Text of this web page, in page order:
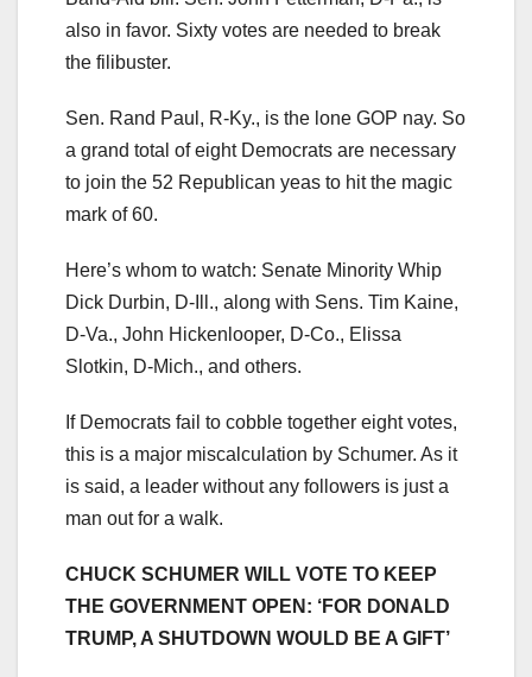
also in favor. Sixty votes are needed to break
the filibuster.
Sen. Rand Paul, R-Ky., is the lone GOP nay. So
a grand total of eight Democrats are necessary
to join the 52 Republican yeas to hit the magic
mark of 60.
Here’s whom to watch: Senate Minority Whip
Dick Durbin, D-Ill., along with Sens. Tim Kaine,
D-Va., John Hickenlooper, D-Co., Elissa
Slotkin, D-Mich., and others.
If Democrats fail to cobble together eight votes,
this is a major miscalculation by Schumer. As it
is said, a leader without any followers is just a
man out for a walk.
CHUCK SCHUMER WILL VOTE TO KEEP
THE GOVERNMENT OPEN: ‘FOR DONALD
TRUMP, A SHUTDOWN WOULD BE A GIFT’